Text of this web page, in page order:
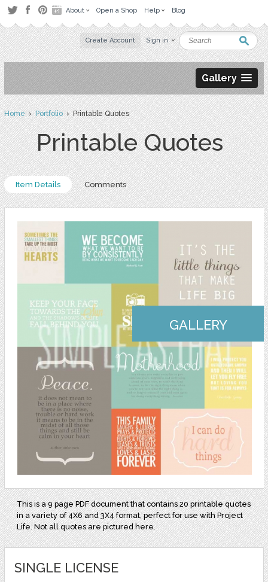
About Open a Shop Help Blog
Create Account Sign in
Gallery
Home›Portfolio› Printable Quotes
Printable Quotes
Item Details Comments
GALLERY
This is a 9 page PDF document that contains 20 printable quotes
in a variety of 4X6 and 3X4 format, perfect for use with Project
Life. Not all quotes are pictured here.
SINGLE LICENSE